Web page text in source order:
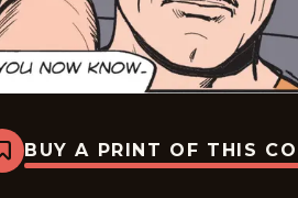
Bookmark
The
BUY A PRINT OF THIS